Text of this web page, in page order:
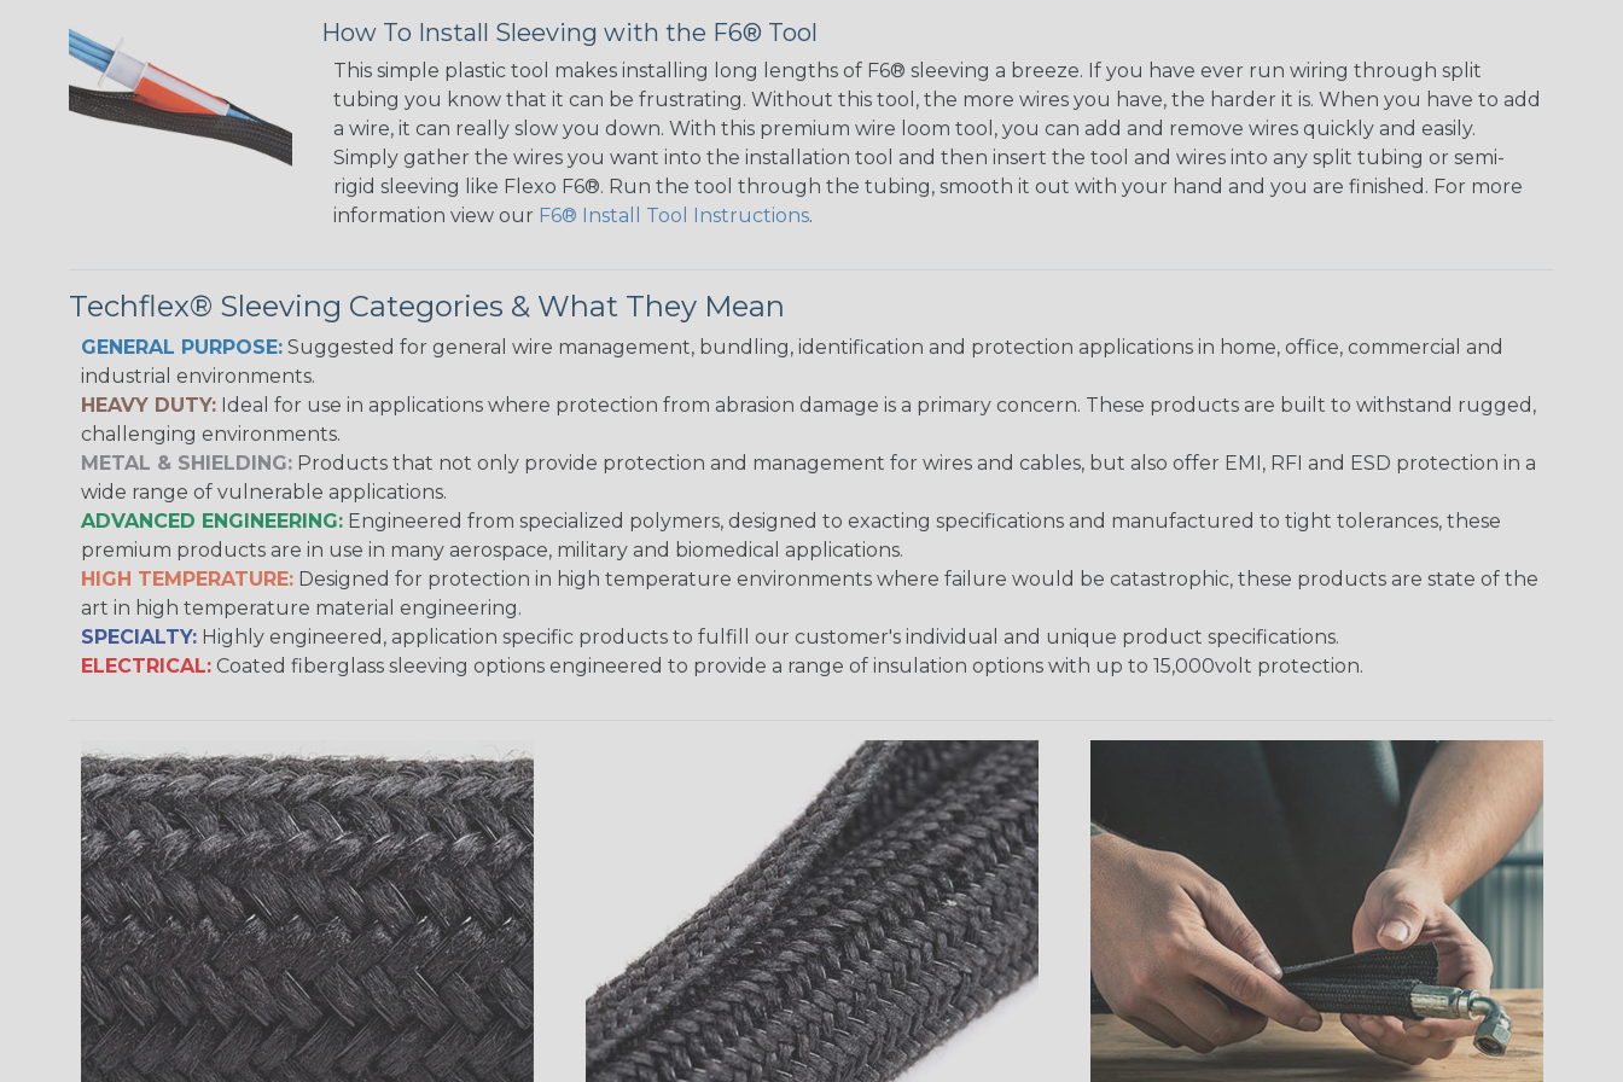
How To Install Sleeving with the F6® Tool
This simple plastic tool makes installing long lengths of F6® sleeving a breeze. If you have ever run wiring through split
tubing you know that it can be frustrating. Without this tool, the more wires you have, the harder it is. When you have to add
a wire, it can really slow you down. With this premium wire loom tool, you can add and remove wires quickly and easily.
Simply gather the wires you want into the installation tool and then insert the tool and wires into any split tubing or semi-
rigid sleeving like Flexo F6®. Run the tool through the tubing, smooth it out with your hand and you are finished. For more
information view our F6® Install Tool Instructions.
Techflex® Sleeving Categories & What They Mean
GENERAL PURPOSE: Suggested for general wire management, bundling, identification and protection applications in home, office, commercial and
industrial environments.
HEAVY DUTY: Ideal for use in applications where protection from abrasion damage is a primary concern. These products are built to withstand rugged,
challenging environments.
METAL & SHIELDING: Products that not only provide protection and management for wires and cables, but also offer EMI, RFI and ESD protection in a
wide range of vulnerable applications.
ADVANCED ENGINEERING: Engineered from specialized polymers, designed to exacting specifications and manufactured to tight tolerances, these
premium products are in use in many aerospace, military and biomedical applications.
HIGH TEMPERATURE: Designed for protection in high temperature environments where failure would be catastrophic, these products are state of the
art in high temperature material engineering.
SPECIALTY: Highly engineered, application specific products to fulfill our customer's individual and unique product specifications.
ELECTRICAL: Coated fiberglass sleeving options engineered to provide a range of insulation options with up to 15,000volt protection.